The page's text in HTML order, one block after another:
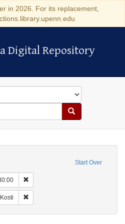
in 2026. For its replacement,
Repository
Digital Repository
Search
Start Over